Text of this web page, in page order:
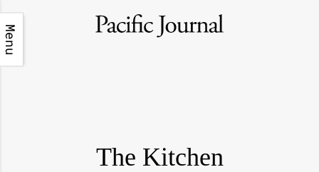
Menu
The Kitchen